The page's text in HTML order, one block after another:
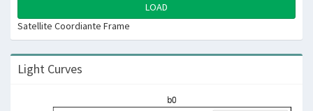
LOAD
Satellite Coordiante Frame
Light Curves